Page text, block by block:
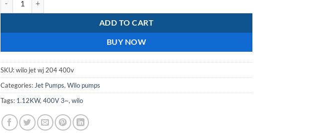
ADD TO CART
BUY NOW
SKU:wilo jet wj 204 400v
Categories: Jet Pumps, Wilo pumps
Tags: 1.12KW, 400V 3~, wilo